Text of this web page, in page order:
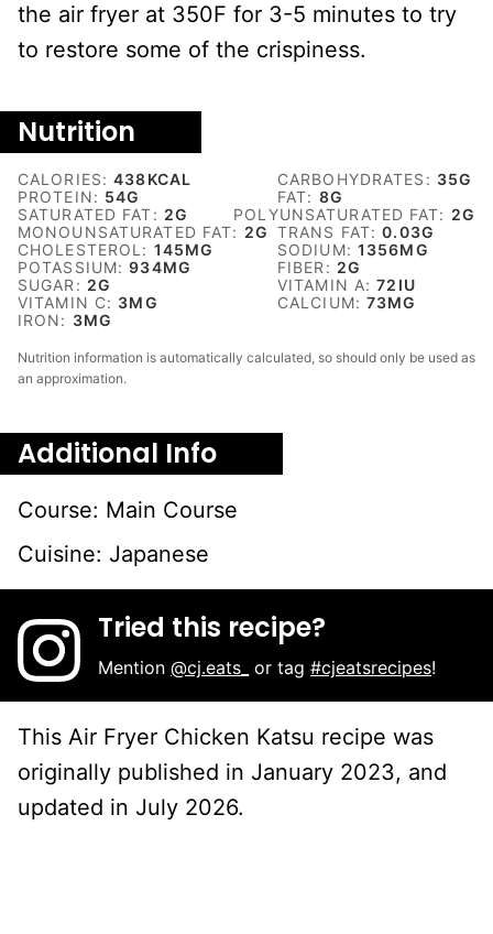
the air fryer at 350F for 3-5 minutes to try
to restore some of the crispiness.
Nutrition
CALORIES:438KCAL CARBOHYDRATES: 35G
PROTEIN: 54G FAT: 8G
SATURATED FAT: 2G POLYUNSATURATED FAT: 2G
MONOUNSATURATED FAT: 2G TRANS FAT:0.03G
CHOLESTEROL: 145MG SODIUM: 1356MG
POTASSIUM:934MG FIBER: 2G
SUGAR: 2G VITAMIN A:72 IU
VITAMIN C: 3MG CALCIUM:73MG
IRON: 3MG
Nutrition information is automatically calculated, so should only be used as
an approximation.
Additional Info
Course: Main Course
Cuisine: Japanese
Tried this recipe?
Mention@cj.eats_ or tag#cjeatsrecipes!
This Air Fryer Chicken Katsu recipe was
originally published in January 2023, and
updated in July 2026.